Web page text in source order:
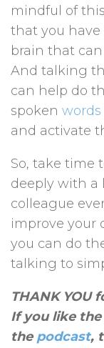
mindful of
that you have
brain that
And talking
can help do
spoken words
and activate
So, take time
deeply with a
colleague
improve your
you can do
talking to
THANK YOU
If you like
the podcast,